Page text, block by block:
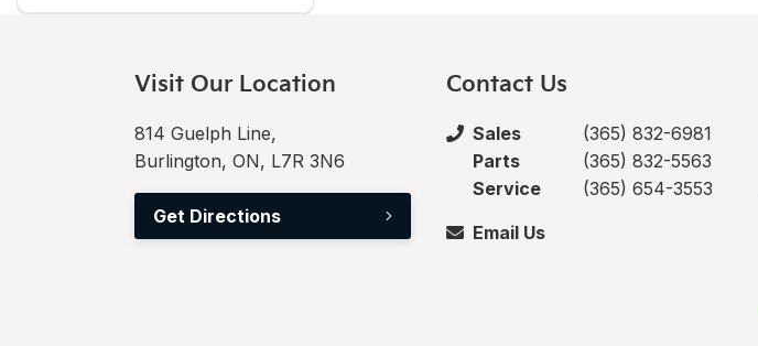
Visit Our Location
814 Guelph Line,
Burlington, ON, L7R 3N6
Get Directions
Contact Us
Sales
(365) 832-6981
Parts
(365) 832-5563
Service
(365) 654-3553
Email Us